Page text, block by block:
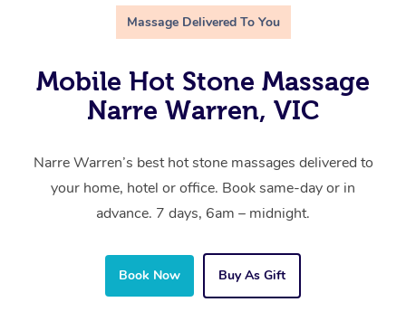
Massage Delivered To You
Mobile Hot Stone Massage
Narre Warren, VIC
Narre Warren’s best hot stone massages delivered to
your home, hotel or office. Book same-day or in
advance. 7 days, 6am – midnight.
Book Now Buy As Gift